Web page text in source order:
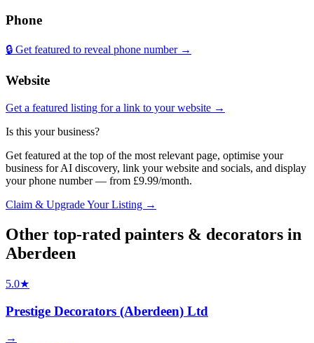
Phone
🔒 Get featured to reveal phone number →
Website
Get a featured listing for a link to your website →
Is this your business?
Get featured at the top of the most relevant page, optimise your
business for AI discovery, link your website and socials, and display
your phone number — from £9.99/month.
Claim & Upgrade Your Listing →
Other top-rated painters & decorators in
Aberdeen
5.0★
Prestige Decorators (Aberdeen) Ltd
→